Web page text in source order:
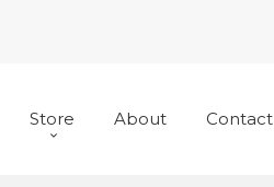
Store About Contact